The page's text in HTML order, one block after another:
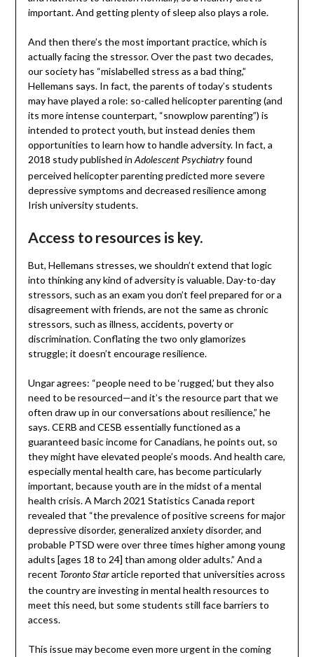
important. And getting plenty of sleep also plays a role.
And then there’s the most important practice, which is
actually facing the stressor. Over the past two decades,
our society has “mislabelled stress as a bad thing,”
Hellemans says. In fact, the parents of today’s students
may have played a role: so-called helicopter parenting (and
its more intense counterpart, “snowplow parenting”) is
intended to protect youth, but instead denies them
opportunities to learn how to handle adversity. In fact, a
2018 study published in Adolescent Psychiatryfound
perceived helicopter parenting predicted more severe
depressive symptoms and decreased resilience among
Irish university students.
Access to resources is key.
But, Hellemans stresses, we shouldn’t extend that logic
into thinking any kind of adversity is valuable. Day-to-day
stressors, such as an exam you don’t feel prepared for or a
disagreement with friends, are not the same as chronic
stressors, such as illness, accidents, poverty or
discrimination. Conflating the two only glamorizes
struggle; it doesn’t encourage resilience.
Ungar agrees: “people need to be ‘rugged,’ but they also
need to be resourced—and it’s the resource part that we
often draw up in our conversations about resilience,” he
says. CERB and CESB essentially functioned as a
guaranteed basic income for Canadians, he points out, so
they might have elevated people’s moods. And health care,
especially mental health care, has become particularly
important, because youth are in the midst of a mental
health crisis. A March 2021 Statistics Canada report
revealed that “the prevalence of positive screens for major
depressive disorder, generalized anxiety disorder, and
probable PTSD were over three times higher among young
adults [ages 18 to 24] than among older adults.” And a
recent Toronto Stararticle reported that universities across
the country are investing in mental health resources to
meet this need, but some students still face barriers to
access.
This issue may become even more urgent in the coming